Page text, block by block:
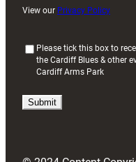
View our Privacy Policy
i
Please tick this box to
the Cardiff Blues & other
Cardiff Arms Park